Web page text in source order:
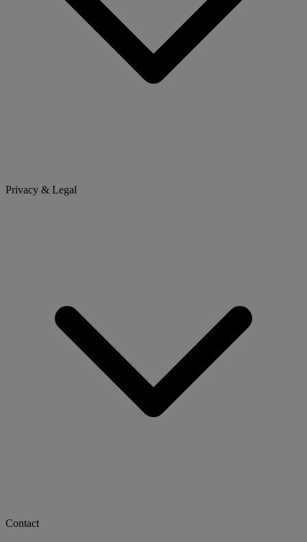
Privacy & Legal
Contact